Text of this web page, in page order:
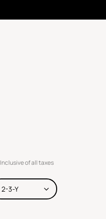
Inclusive of all taxes